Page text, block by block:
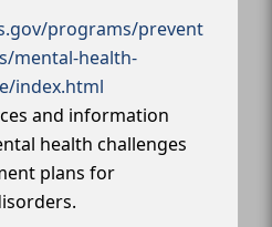
programs/prevent
mental-health-
index.html
and information
health challenges
plans for